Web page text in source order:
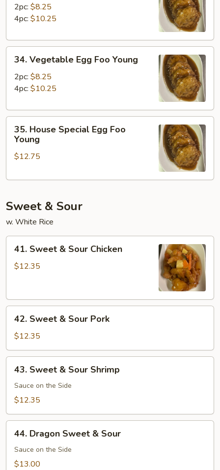
Egg
Foo
2pc: $8.25
4pc: $10.25
Vegetable
Egg
Foo
34. Vegetable Egg Foo Young
2pc: $8.25
4pc: $10.25
House
Special
Egg
Young
35. House Special Egg Foo
Young
$12.75
Sweet & Sour
w. White Rice
Sweet
41. Sweet & Sour Chicken
$12.35
Sweet
Sour
Pork
42. Sweet & Sour Pork
$12.35
Sweet
Sour
43. Sweet & Sour Shrimp
Sauce on the Side
$12.35
Dragon
Sweet
44. Dragon Sweet & Sour
Sauce on the Side
$13.00